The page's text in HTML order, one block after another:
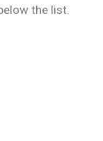
the list.